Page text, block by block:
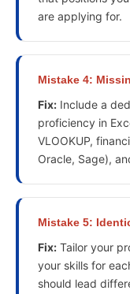
are applying for.
Mistake 4:
Fix: Include a
proficiency in
VLOOKUP,
Oracle, Sage),
Mistake 5:
Fix: Tailor your
your skills for
should lead